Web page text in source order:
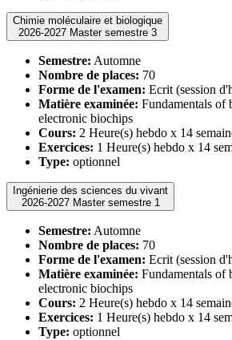
Chimie moléculaire et biologique
2026-2027 Master semestre 3
Semestre: Automne
Nombre de places: 70
Forme de l'examen: Ecrit (session
Matière examinée: Fundamentals of
electronic biochips
Cours: 2 Heure(s) hebdo x 14
Exercices: 1 Heure(s) hebdo x 14
Type: optionnel
Ingénierie des sciences du vivant
2026-2027 Master semestre 1
Semestre: Automne
Nombre de places: 70
Forme de l'examen: Ecrit (session
Matière examinée: Fundamentals of
electronic biochips
Cours: 2 Heure(s) hebdo x 14
Exercices: 1 Heure(s) hebdo x 14
Type: optionnel